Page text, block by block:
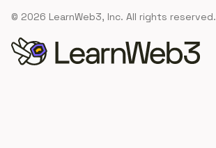
© 2026 LearnWeb3, Inc. All rights reserved.